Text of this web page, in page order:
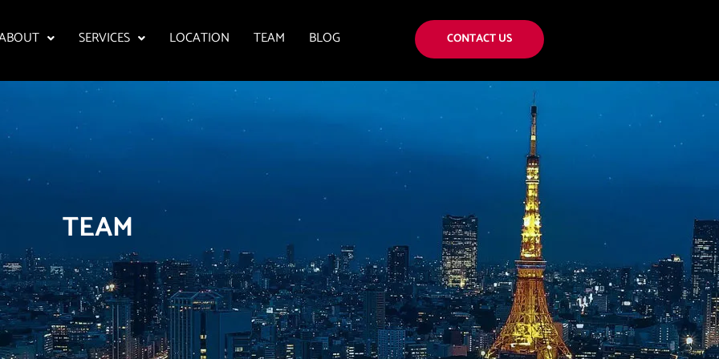
SERVICES LOCATION TEAM BLOG CONTACT US
TEAM